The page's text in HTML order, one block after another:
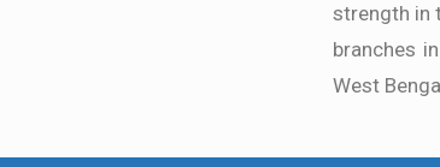
strength in
branches
West